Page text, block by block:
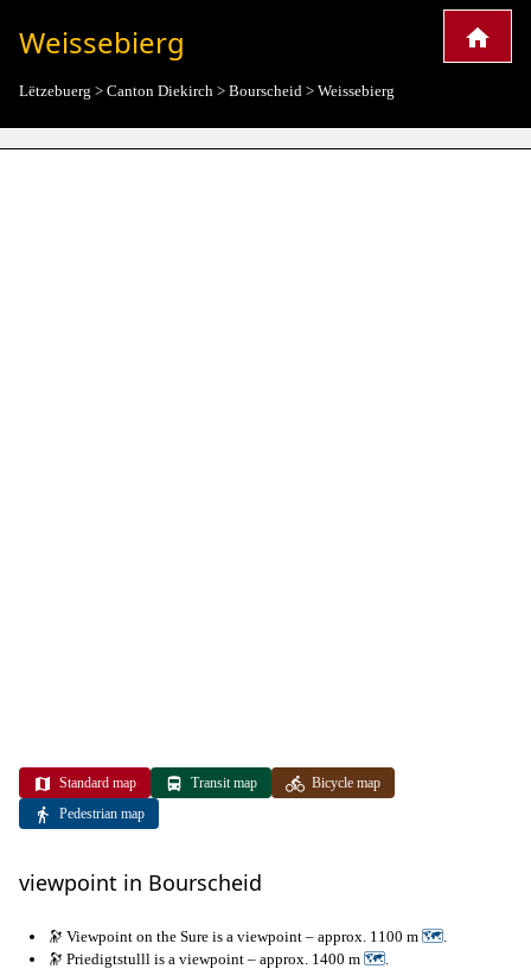
Weissebierg
Lëtzebuerg > Canton Diekirch > Bourscheid > Weissebierg
Standard map Transit map
Bicycle map
Pedestrian map
viewpoint in Bourscheid
🔭 Viewpoint on the Sure is a viewpoint – approx. 1100 m 🗺
🔭 Priedigtstulll is a viewpoint – approx. 1400 m 🗺